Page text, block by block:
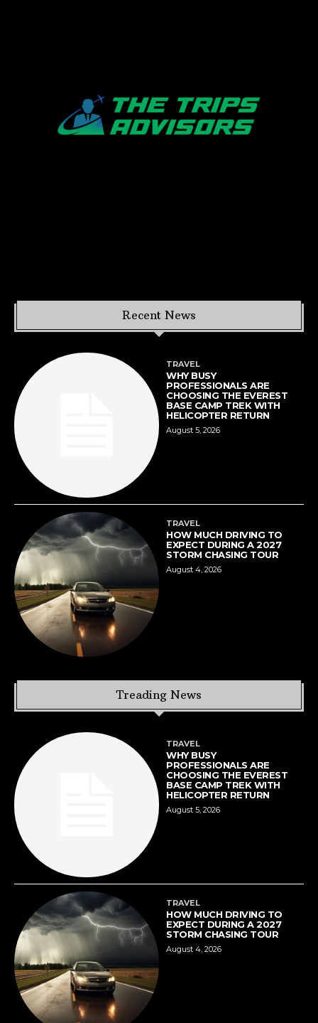
Recent News
TRAVEL
WHY BUSY
PROFESSIONALS ARE
CHOOSING THE EVEREST
BASE CAMP TREK WITH
HELICOPTER RETURN
August 5, 2026
TRAVEL
HOW MUCH DRIVING TO
EXPECT DURING A 2027
STORM CHASING TOUR
August 4, 2026
Treading News
TRAVEL
WHY BUSY
PROFESSIONALS ARE
CHOOSING THE EVEREST
BASE CAMP TREK WITH
HELICOPTER RETURN
August 5, 2026
TRAVEL
HOW MUCH DRIVING TO
EXPECT DURING A 2027
STORM CHASING TOUR
August 4, 2026